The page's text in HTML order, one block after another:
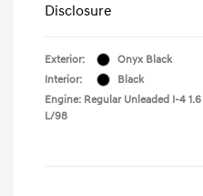
Disclosure
Exterior:
Onyx Black
Interior:
Black
Engine: Regular Unleaded I-4 1.6
L/98